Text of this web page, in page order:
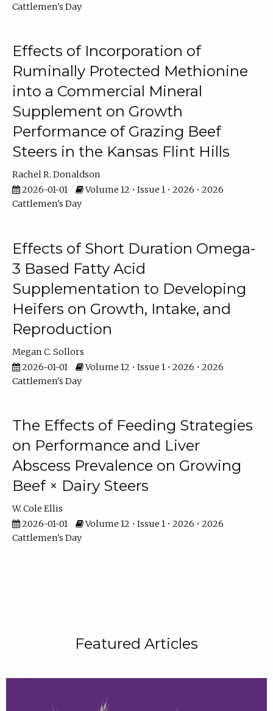
Cattlemen's Day
Effects of Incorporation of
Ruminally Protected Methionine
into a Commercial Mineral
Supplement on Growth
Performance of Grazing Beef
Steers in the Kansas Flint Hills
Rachel R. Donaldson
2026-01-01
Volume 12 • Issue 1 • 2026 • 2026
Cattlemen's Day
Effects of Short Duration Omega-
3 Based Fatty Acid
Supplementation to Developing
Heifers on Growth, Intake, and
Reproduction
Megan C. Sollors
2026-01-01
Volume 12 • Issue 1 • 2026 • 2026
Cattlemen's Day
The Effects of Feeding Strategies
on Performance and Liver
Abscess Prevalence on Growing
Beef × Dairy Steers
W. Cole Ellis
2026-01-01
Volume 12 • Issue 1 • 2026 • 2026
Cattlemen's Day
Featured Articles